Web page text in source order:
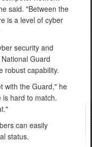
said. "Between the
is a level of cyber
security and
Guard
robust capability.
with the Guard," he
is hard to match.
can easily
status.